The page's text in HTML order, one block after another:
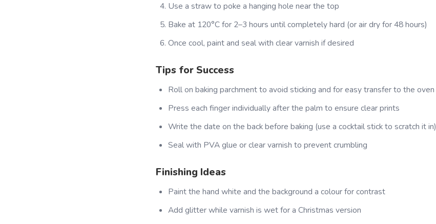
Use a straw to poke a hanging hole near the top
Bake at 120°C for 2–3 hours until completely hard (or air dry for 48 hours)
Once cool, paint and seal with clear varnish if desired
Tips for Success
Roll on baking parchment to avoid sticking and for easy transfer to the oven
Press each finger individually after the palm to ensure clear prints
Write the date on the back before baking (use a cocktail stick to scratch it in)
Seal with PVA glue or clear varnish to prevent crumbling
Finishing Ideas
Paint the hand white and the background a colour for contrast
Add glitter while varnish is wet for a Christmas version